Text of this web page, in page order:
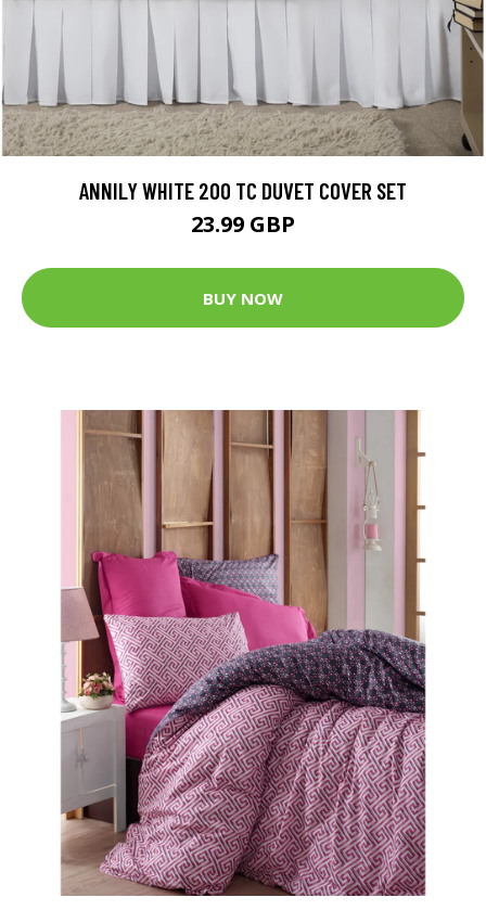
ANNILY WHITE 200 TC DUVET COVER SET
23.99 GBP
BUY NOW